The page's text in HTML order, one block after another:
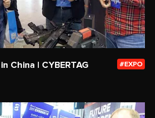
China | CYBERTAG EXPO